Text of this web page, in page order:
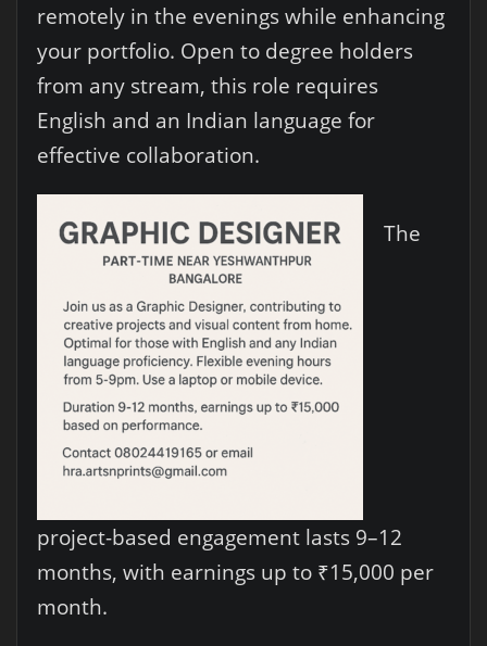
remotely in the evenings while enhancing
your portfolio. Open to degree holders
from any stream, this role requires
English and an Indian language for
effective collaboration.
The
project-based engagement lasts 9–12
months, with earnings up to ₹15,000 per
month.